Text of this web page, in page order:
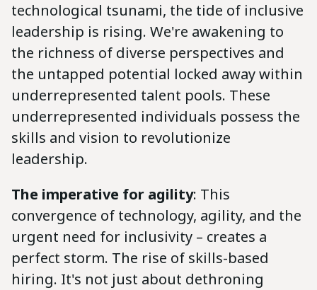
technological tsunami, the tide of inclusive
leadership is rising. We're awakening to
the richness of diverse perspectives and
the untapped potential locked away within
underrepresented talent pools. These
underrepresented individuals possess the
skills and vision to revolutionize
leadership.
The imperative for agility: This
convergence of technology, agility, and the
urgent need for inclusivity – creates a
perfect storm. The rise of skills-based
hiring. It's not just about dethroning